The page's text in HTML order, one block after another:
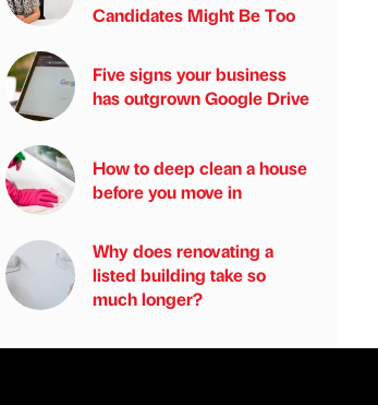
Candidates Might Be Too
Five signs your business
has outgrown Google Drive
How to deep clean a house
before you move in
Why does renovating a
listed building take so
much longer?